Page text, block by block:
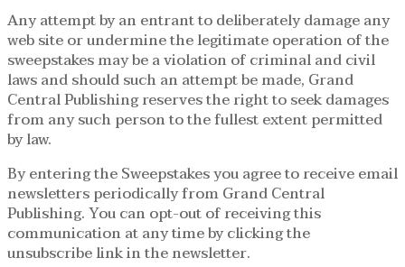
Any attempt by an entrant to deliberately damage any
web site or undermine the legitimate operation of the
sweepstakes may be a violation of criminal and civil
laws and should such an attempt be made, Grand
Central Publishing reserves the right to seek damages
from any such person to the fullest extent permitted
by law.
By entering the Sweepstakes you agree to receive email
newsletters periodically from Grand Central
Publishing. You can opt-out of receiving this
communication at any time by clicking the
unsubscribe link in the newsletter.